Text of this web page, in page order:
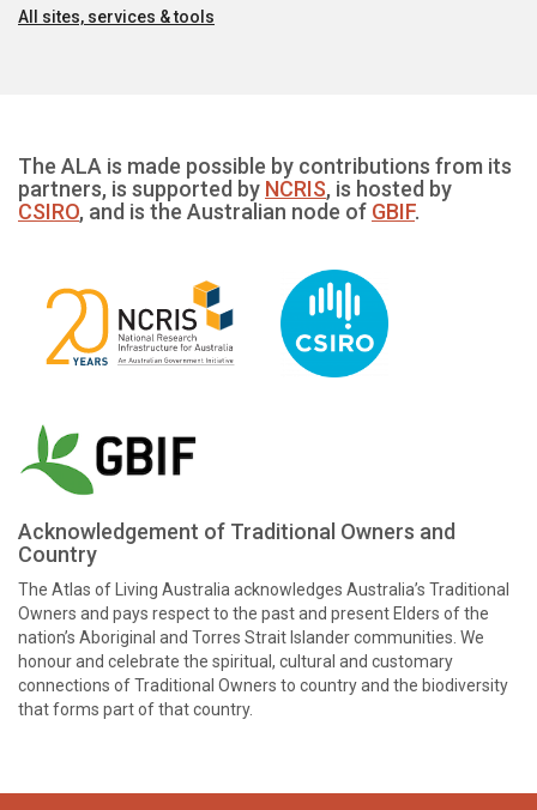
All sites, services & tools
The ALA is made possible by contributions from its
partners, is supported by NCRIS, is hosted by
CSIRO, and is the Australian node of GBIF.
Acknowledgement of Traditional Owners and
Country
The Atlas of Living Australia acknowledges Australia’s Traditional
Owners and pays respect to the past and present Elders of the
nation’s Aboriginal and Torres Strait Islander communities. We
honour and celebrate the spiritual, cultural and customary
connections of Traditional Owners to country and the biodiversity
that forms part of that country.